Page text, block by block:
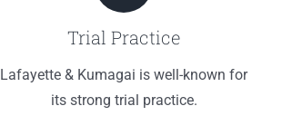
Trial Practice
Lafayette & Kumagai is well-known for
its strong trial practice.